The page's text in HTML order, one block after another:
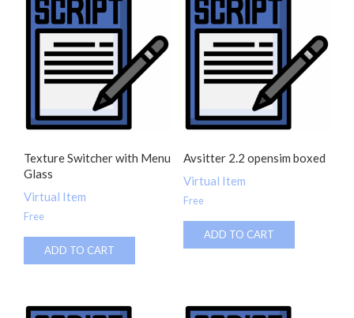
Texture Switcher with Menu
Glass
Virtual Item
Free
ADD TO CART
Avsitter 2.2 opensim boxed
Virtual Item
Free
ADD TO CART